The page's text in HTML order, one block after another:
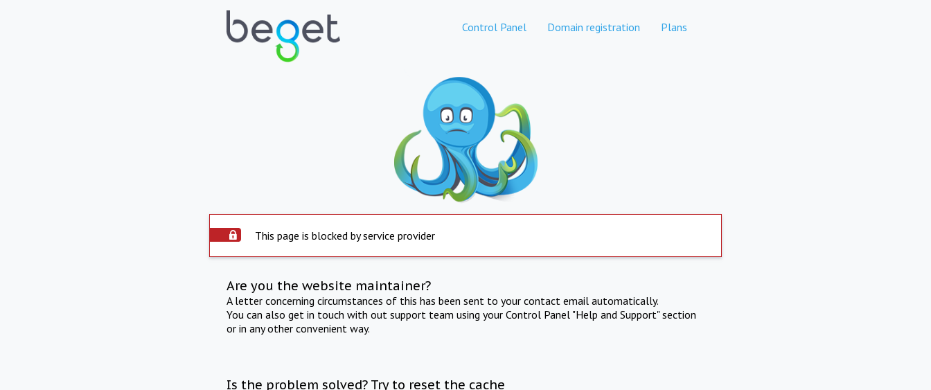
Control Panel Domain registration Plans
This page is blocked by service provider
Are you the website maintainer?
A letter concerning circumstances of this has been sent to your contact email automatically.
You can also get in touch with out support team using your Control Panel "Help and Support" section
or in any other convenient way.
Is the problem solved? Try to reset the cache